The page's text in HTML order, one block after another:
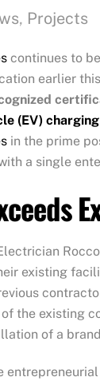
, Projects
continues to
earlier
(EV)
in the prime
a single
existing
the existing
of a